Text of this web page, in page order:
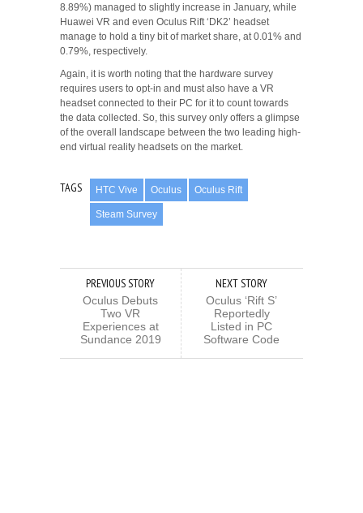
8.89%) managed to slightly increase in January, while
Huawei VR and even Oculus Rift ‘DK2’ headset
manage to hold a tiny bit of market share, at 0.01% and
0.79%, respectively.
Again, it is worth noting that the hardware survey
requires users to opt-in and must also have a VR
headset connected to their PC for it to count towards
the data collected. So, this survey only offers a glimpse
of the overall landscape between the two leading high-
end virtual reality headsets on the market.
TAGS HTC Vive Oculus Oculus Rift
Steam Survey
PREVIOUS STORY
Oculus Debuts
Two VR
Experiences at
Sundance 2019
NEXT STORY
Oculus ‘Rift S’
Reportedly
Listed in PC
Software Code